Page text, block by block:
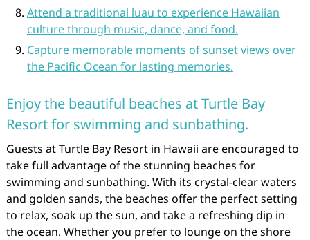
Attend a traditional luau to experience Hawaiian
culture through music, dance, and food.
Capture memorable moments of sunset views over
the Pacific Ocean for lasting memories.
Enjoy the beautiful beaches at Turtle Bay
Resort for swimming and sunbathing.
Guests at Turtle Bay Resort in Hawaii are encouraged to
take full advantage of the stunning beaches for
swimming and sunbathing. With its crystal-clear waters
and golden sands, the beaches offer the perfect setting
to relax, soak up the sun, and take a refreshing dip in
the ocean. Whether you prefer to lounge on the shore